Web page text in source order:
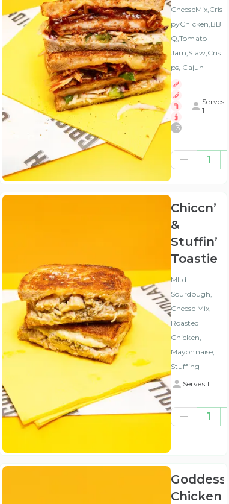
€10.57
(ex
CheeseMix,Cris
pyChicken,BB
Q,Tomato
Jam,Slaw,Cris
ps, Cajun
+3
Serves
1
1
€7.93
(ex
Chiccn’
&
Stuffin’
Toastie
Mltd
Sourdough,
Cheese Mix,
Roasted
Chicken,
Mayonnaise,
Stuffing
Serves 1
1
Goddess
Chicken